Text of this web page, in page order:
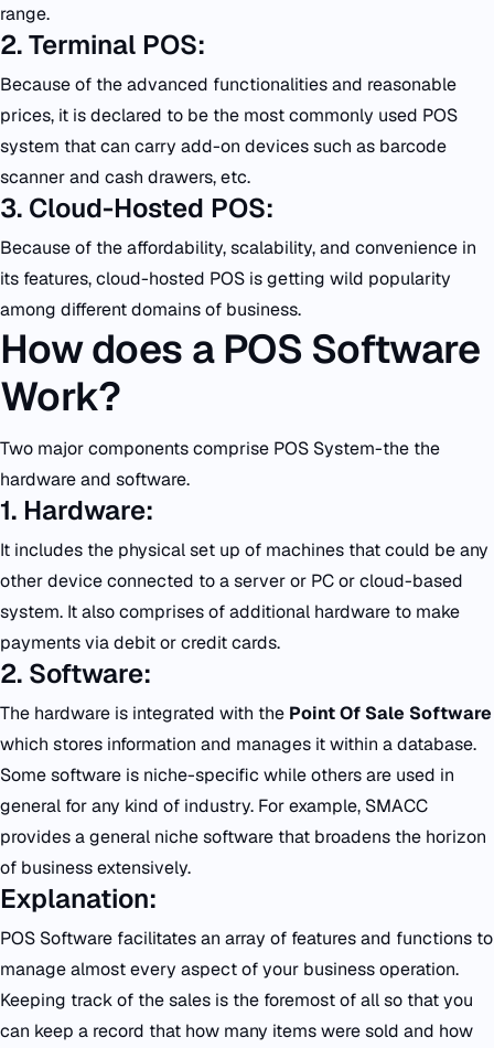
range.
2. Terminal POS:
Because of the advanced functionalities and reasonable
prices, it is declared to be the most commonly used POS
system that can carry add-on devices such as barcode
scanner and cash drawers, etc.
3. Cloud-Hosted POS:
Because of the affordability, scalability, and convenience in
its features, cloud-hosted POS is getting wild popularity
among different domains of business.
How does a POS Software
Work?
Two major components comprise POS System-the the
hardware and software.
1. Hardware:
It includes the physical set up of machines that could be any
other device connected to a server or PC or cloud-based
system. It also comprises of additional hardware to make
payments via debit or credit cards.
2. Software:
The hardware is integrated with the Point Of Sale Software
which stores information and manages it within a database.
Some software is niche-specific while others are used in
general for any kind of industry. For example, SMACC
provides a general niche software that broadens the horizon
of business extensively.
Explanation:
POS Software facilitates an array of features and functions to
manage almost every aspect of your business operation.
Keeping track of the sales is the foremost of all so that you
can keep a record that how many items were sold and how